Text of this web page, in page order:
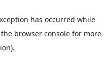
has occurred while
browser consolefor more